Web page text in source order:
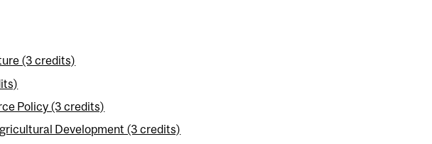
(3 credits)
Policy (3 credits)
Development (3 credits)